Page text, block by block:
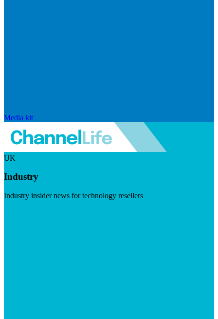
Media kit
UK
Industry
Industry insider news for technology resellers